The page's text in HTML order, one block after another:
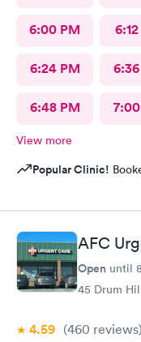
6:00 PM
6:24 PM
6:48 PM
View more
Popular Clinic!
AFC
Open until
45 Drum
4.59 (460 reviews)